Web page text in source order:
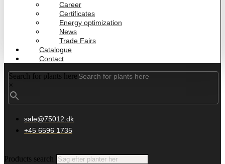
Career
Certificates
Energy optimization
News
Trade Fairs
Catalogue
Contact
Search for plants here
×
sale@75012.dk
+45 6596 1735
Products search